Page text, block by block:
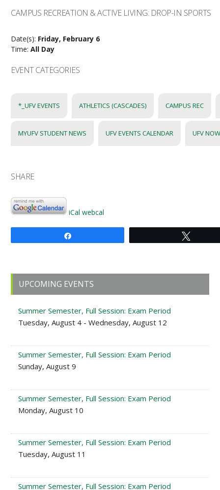
CAMPUS RECREATION & ACTIVE LIVING: DROP-IN SPORTS
Date(s): Friday, February 6
Time:All Day
EVENT CATEGORIES
*_UFV EVENTS ATHLETICS (CASCADES) CAMPUS REC
MYUFV STUDENT NEWS UFV EVENTS CALENDAR UFV
SHARE
iCal webcal
Primary
Sidebar
UPCOMING EVENTS
Summer Semester, Full Session: Exam Period
Tuesday, August 4 - Wednesday, August 12
Summer Semester, Full Session: Exam Period
Sunday, August 9
Summer Semester, Full Session: Exam Period
Monday, August 10
Summer Semester, Full Session: Exam Period
Tuesday, August 11
Summer Semester, Full Session: Exam Period